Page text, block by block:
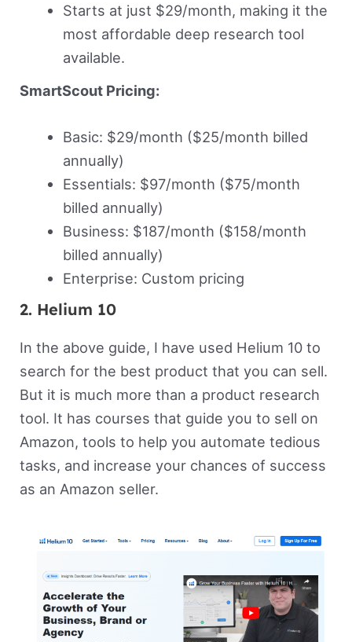
Starts at just $29/month, making it the
most affordable deep research tool
available.
SmartScout Pricing:
Basic: $29/month ($25/month billed
annually)
Essentials: $97/month ($75/month
billed annually)
Business: $187/month ($158/month
billed annually)
Enterprise: Custom pricing
2. Helium 10
In the above guide, I have used Helium 10 to
search for the best product that you can sell.
But it is much more than a product research
tool. It has courses that guide you to sell on
Amazon, tools to help you automate tedious
tasks, and increase your chances of success
as an Amazon seller.